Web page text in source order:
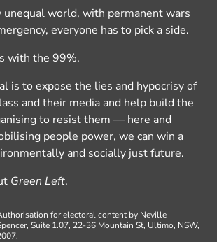
unequal world, with permanent wars
everyone has to pick a side.
with the 99%.
is to expose the lies and hypocrisy of
and their media and help build the
to resist them — here and
people power, we can win a
and socially just future.
Green Left.
for electoral content by Neville
Suite 1.07, 22-36 Mountain St, Ultimo, NSW,